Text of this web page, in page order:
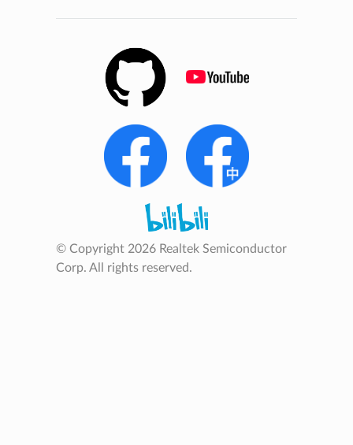
© Copyright 2026 Realtek Semiconductor
Corp. All rights reserved.